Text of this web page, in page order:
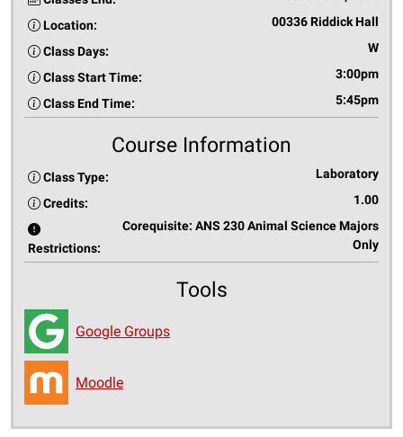
Location: 00336 Riddick Hall
Class Days: W
Class Start Time: 3:00pm
Class End Time: 5:45pm
Course Information
Class Type: Laboratory
Credits: 1.00
Restrictions:
Corequisite: ANS 230 Animal Science Majors
Only
Tools
Google Groups
Moodle